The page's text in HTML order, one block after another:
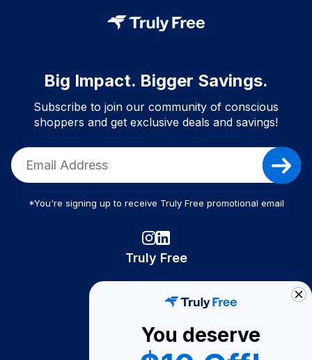
Big Impact. Bigger Savings.
Subscribe to join our community of conscious
shoppers and get exclusive deals and savings!
*You're signing up to receive Truly Free promotional email
Truly Free
Become A Seller
You deserve